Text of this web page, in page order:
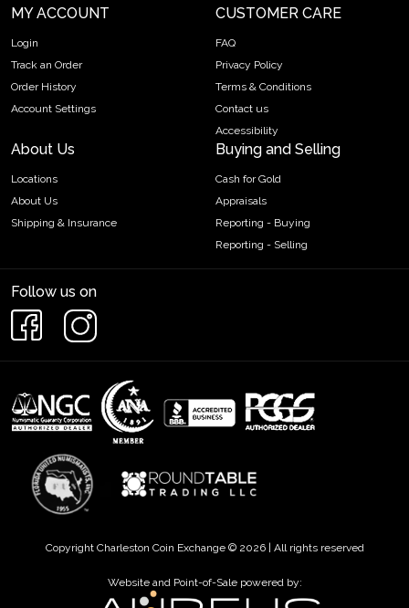
MY ACCOUNT
Login
Track an Order
Order History
Account Settings
CUSTOMER CARE
FAQ
Privacy Policy
Terms & Conditions
Contact us
Accessibility
About Us
Locations
About Us
Shipping & Insurance
Buying and Selling
Cash for Gold
Appraisals
Reporting - Buying
Reporting - Selling
Follow us on
Copyright Charleston Coin Exchange © 2026 | All rights reserved
Website and Point-of-Sale powered by: